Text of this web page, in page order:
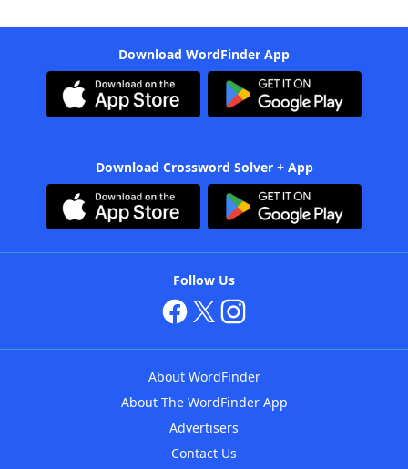
Download WordFinder App
Download Crossword Solver + App
Follow Us
About WordFinder
About The WordFinder App
Advertisers
Contact Us